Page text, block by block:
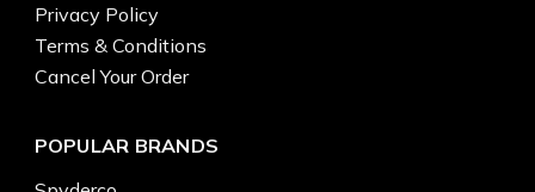
Privacy Policy
Terms & Conditions
Cancel Your Order
POPULAR BRANDS